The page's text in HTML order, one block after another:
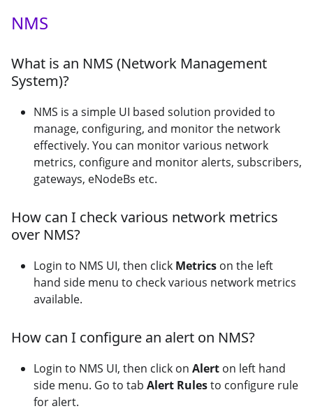
NMS
What is an NMS (Network Management
System)?
NMS is a simple UI based solution provided to
manage, configuring, and monitor the network
effectively. You can monitor various network
metrics, configure and monitor alerts, subscribers,
gateways, eNodeBs etc.
How can I check various network metrics
over NMS?
Login to NMS UI, then click Metrics on the left
hand side menu to check various network metrics
available.
How can I configure an alert on NMS?
Login to NMS UI, then click on Alert on left hand
side menu. Go to tab Alert Rulesto configure rule
for alert.